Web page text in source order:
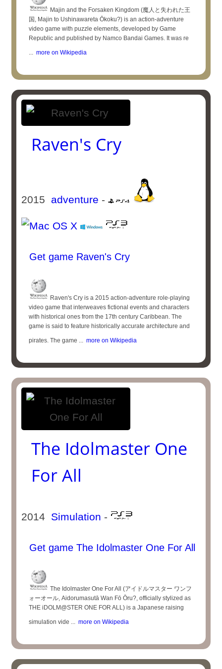
Majin and the Forsaken Kingdom (魔人と失われた王
国, Majin to Ushinawareta Ōkoku?) is an action-adventure
video game with puzzle elements, developed by Game
Republic and published by Namco Bandai Games. It was re
... more on Wikipedia
Raven's Cry
2015 adventure -
Get game Raven's Cry
Raven's Cry is a 2015 action-adventure role-playing
video game that interweaves fictional events and characters
with historical ones from the 17th century Caribbean. The
game is said to feature historically accurate architecture and
pirates. The game ... more on Wikipedia
The Idolmaster One
For All
2014 Simulation -
Get game The Idolmaster One For All
The Idolmaster One For All (アイドルマスター ワンフ
ォーオール, Aidorumasutā Wan Fō Ōru?, officially stylized as
THE iDOLM@STER ONE FOR ALL) is a Japanese raising
simulation vide ... more on Wikipedia